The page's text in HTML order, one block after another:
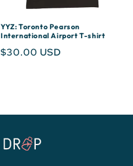
YYZ: Toronto Pearson
International Airport T-shirt
Regular
$30.00 USD